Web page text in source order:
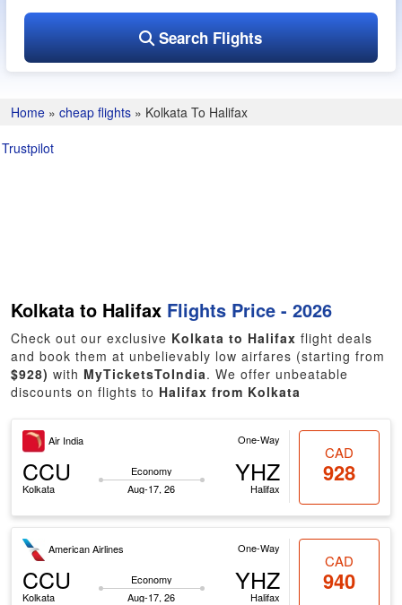
Search Flights
Home »cheap flights » Kolkata To Halifax
Trustpilot
Kolkata to Halifax Flights Price - 2026
Check out our exclusive Kolkata to Halifax flight deals
and book them at unbelievably low airfares (starting from
$928) with MyTicketsToIndia. We offer unbeatable
discounts on flights to Halifax from Kolkata
Air India One-Way
CCU
Kolkata
Economy
Aug-17, 26
YHZ
Halifax
CAD
928
American Airlines One-Way
CCU
Kolkata
Economy
Aug-17, 26
YHZ
Halifax
CAD
940